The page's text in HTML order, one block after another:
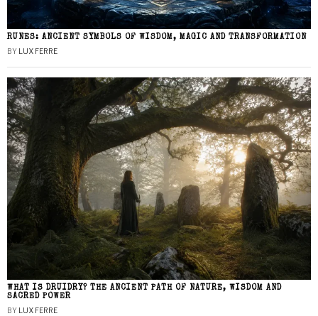
RUNES: ANCIENT SYMBOLS OF WISDOM, MAGIC AND TRANSFORMATION
BY LUX FERRE
WHAT IS DRUIDRY? THE ANCIENT PATH OF NATURE, WISDOM AND
SACRED POWER
BY LUX FERRE